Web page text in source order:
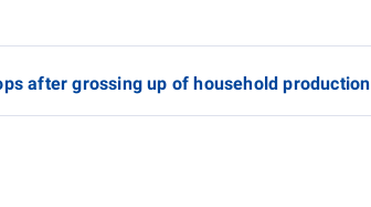
after grossing up of household production